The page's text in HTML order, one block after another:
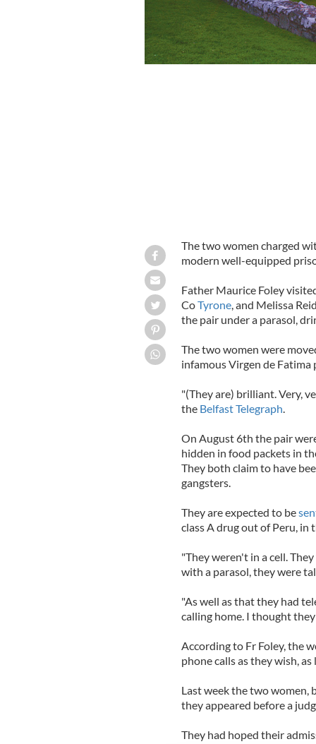
The two women charged
modern well-equipped
Father Maurice Foley
CoTyrone, and Melissa
the pair under a parasol,
The two women were
infamous Virgen de Fatima
"(They are) brilliant. Very,
the Belfast Telegraph
On August 6th the pair
hidden in food packets in
They both claim to have
gangsters.
They are expected to be
class A drug out of Peru, in
"They weren't in a cell.
with a parasol, they were
"As well as that they had
calling home. I thought
According to Fr Foley, the
phone calls as they wish,
Last week the two women,
they appeared before a
They had hoped their